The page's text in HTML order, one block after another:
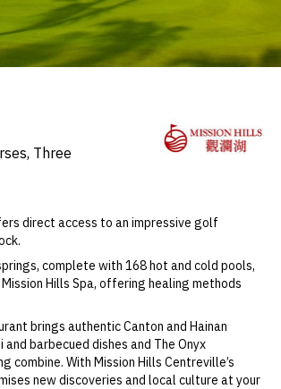
Three
direct access to an impressive golf
complete with 168 hot and cold pools,
Hills Spa, offering healing methods
brings authentic Canton and Hainan
barbecued dishes and The Onyx
combine. With Mission Hills Centreville’s
new discoveries and local culture at your